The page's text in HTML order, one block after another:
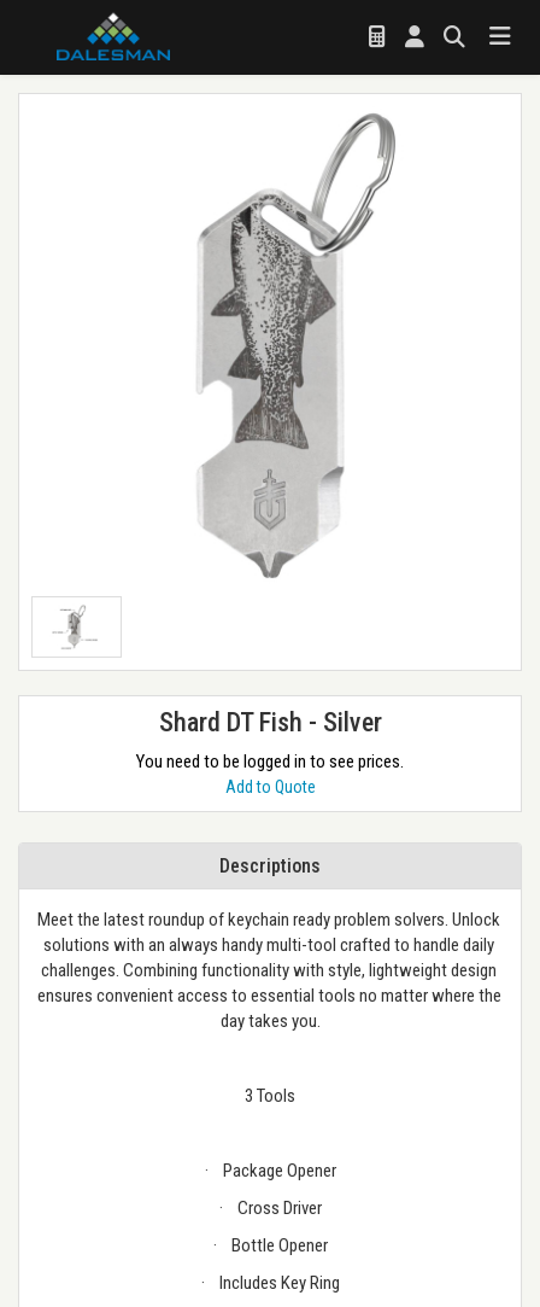
Shard DT Fish - Silver
You need to be logged in to see prices.
Add to Quote
Descriptions
Meet the latest roundup of keychain ready problem solvers. Unlock
solutions with an always handy multi-tool crafted to handle daily
challenges. Combining functionality with style, lightweight design
ensures convenient access to essential tools no matter where the
day takes you.
3 Tools
·
Package Opener
·
Cross Driver
·
Bottle Opener
·
Includes Key Ring